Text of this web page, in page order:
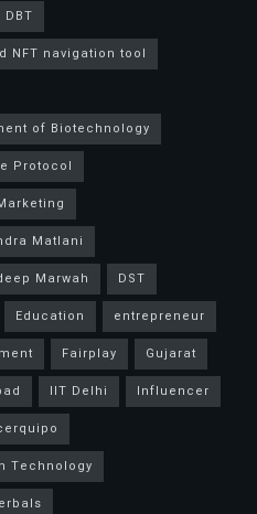
DBT
NFT navigation tool
of Biotechnology
Protocol
Matlani
Marwah
DST
Education
entrepreneur
Fairplay
Gujarat
IIT Delhi
Influencer
Technology